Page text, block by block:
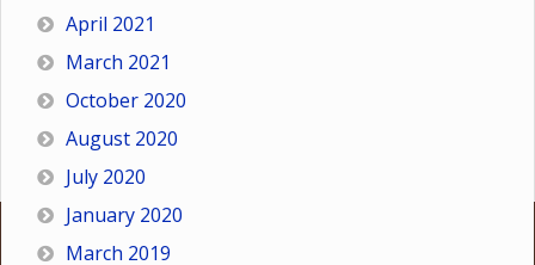
April 2021
March 2021
October 2020
August 2020
July 2020
January 2020
March 2019